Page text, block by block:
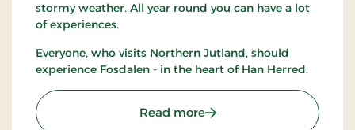
stormy weather. All year round you can have a lot
of experiences.
Everyone, who visits Northern Jutland, should
experience Fosdalen - in the heart of Han Herred.
Read more: Naturcenter Fosdalen